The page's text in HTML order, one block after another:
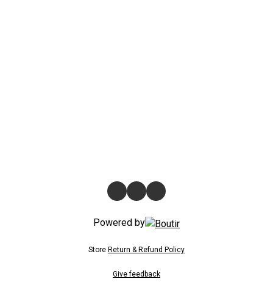
Powered by
Store Return & Refund Policy
Give feedback